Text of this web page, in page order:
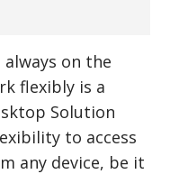
on the
flexibly is a
Solution
to access
any device, be it